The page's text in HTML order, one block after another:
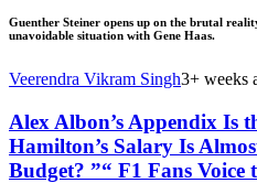
Guenther Steiner opens up on the brutal
unavoidable situation with Gene Haas.
Veerendra Vikram Singh3+ weeks
Alex Albon’s Appendix Is
Hamilton’s Salary Is
Budget? ”“ F1 Fans Voice